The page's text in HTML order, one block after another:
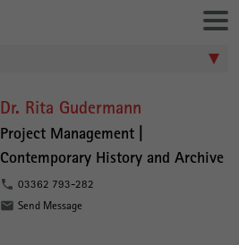
Dr. Rita Gudermann
Project Management |
Contemporary History and Archive
03362 793-282
Send Message